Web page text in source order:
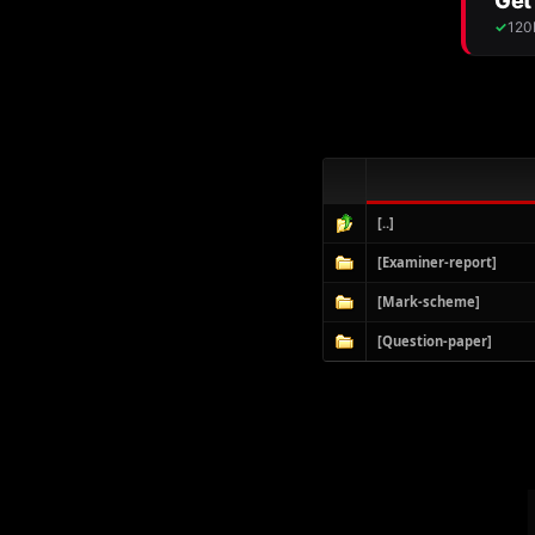
[..]
[Examiner-report]
[Mark-scheme]
[Question-paper]